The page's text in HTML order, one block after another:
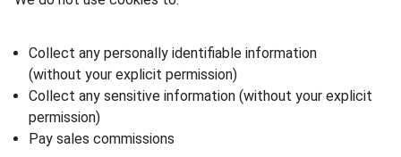
Collect any personally identifiable information
(without your explicit permission)
Collect any sensitive information (without your explicit
permission)
Pay sales commissions